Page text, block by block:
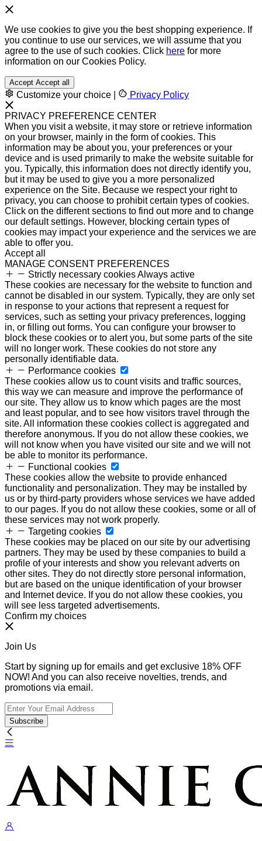
We use cookies to give you the best shopping experience. If
you continue to use our services, we will assume that you
agree to the use of such cookies. Click here for more
information on our Cookies Policy.
Accept Accept all
Customize your choice Privacy Policy
PRIVACY PREFERENCE CENTER
When you visit a website, it may store or retrieve information
on your browser, mainly in the form of cookies. This
information may be about you, your preferences or your
device and is used primarily to make the website suitable for
you. Typically, this information does not directly identify you,
but it may be used to give you a more personalized
experience on the Site. Because we respect your right to
privacy, you can choose to prohibit certain types of cookies.
Click on the different sections to find out more and to change
our default settings. However, blocking certain types of
cookies may impact your experience and the services we are
able to offer you.
Accept all
MANAGE CONSENT PREFERENCES
Strictly necessary cookiesAlways active
These cookies are necessary for the website to function and
cannot be disabled in our system. Typically, they are only set
in response to your actions that represent a request for
services, such as setting your privacy preferences, logging
in, or filling out forms. You can configure your browser to
block these cookies or to alert you, but some parts of the site
will no longer work. These cookies do not store any
personally identifiable data.
Performance cookies
These cookies allow us to count visits and traffic sources,
this way we can measure and improve the performance of
our site. They allow us to know which pages are the most
and least popular, and to see how visitors travel through the
site. All information these cookies collect is aggregated and
therefore anonymous. If you do not allow these cookies, we
will not know when you have visited our site and we will not
be able to monitor its performance.
Functional cookies
These cookies allow the website to provide enhanced
functionality and personalization. They may be installed by
us or by third-party providers whose services we have added
to our pages. If you do not allow these cookies, some or all of
these services may not work properly.
Targeting cookies
These cookies may be placed on our site by our advertising
partners. They may be used by these companies to build a
profile of your interests and show you relevant adverts on
other sites. They do not directly store personal information,
but are based on the unique identification of your browser
and Internet device. If you do not allow these cookies, you
will see less targeted advertisements.
Confirm my choices
Join Us
Start by signing up for emails and get exclusive 18% OFF
NOW! And you can also receive novelties, trends, and
promotions via email.
Subscribe